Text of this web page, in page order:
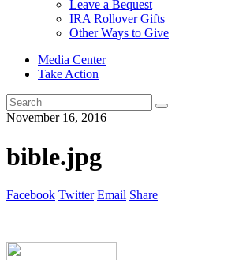
Leave a Bequest
IRA Rollover Gifts
Other Ways to Give
Media Center
Take Action
Search
for:
November 16, 2016
bible.jpg
Facebook Twitter Email Share